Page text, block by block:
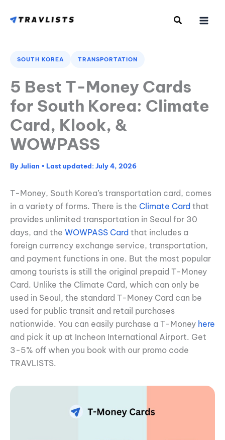
SOUTH KOREA TRANSPORTATION
5 Best T-Money Cards
for South Korea: Climate
Card, Klook, &
WOWPASS
ByJulian • July 4, 2026
T-Money, South Korea’s transportation card, comes
in a variety of forms. There is the Climate Card that
provides unlimited transportation in Seoul for 30
days, and the WOWPASS Card that includes a
foreign currency exchange service, transportation,
and payment functions in one. But the most popular
among tourists is still the original prepaid T-Money
Card. Unlike the Climate Card, which can only be
used in Seoul, the standard T-Money Card can be
used for public transit and retail purchases
nationwide. You can easily purchase a T-Money here
and pick it up at Incheon International Airport. Get
3-5% off when you book with our promo code
TRAVLISTS.